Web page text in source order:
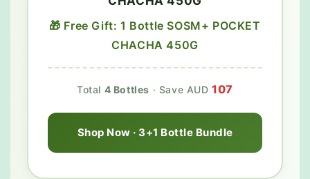
🎁 Free Gift: 1 Bottle SOSM+ POCKET
CHACHA 450G
Total 4 Bottles · Save AUD107
Shop Now · 3+1 Bottle Bundle